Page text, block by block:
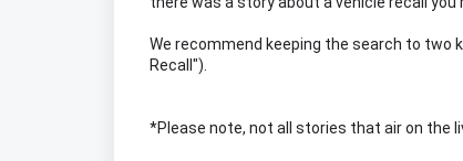
We recommend keeping the search to two
Recall").
*Please note, not all stories that air on the